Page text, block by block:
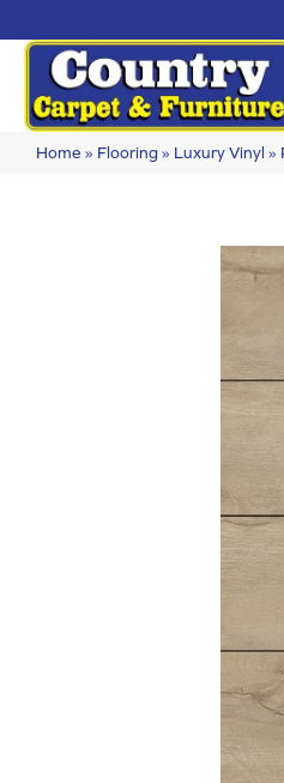
Home » Flooring» Luxury Vinyl »